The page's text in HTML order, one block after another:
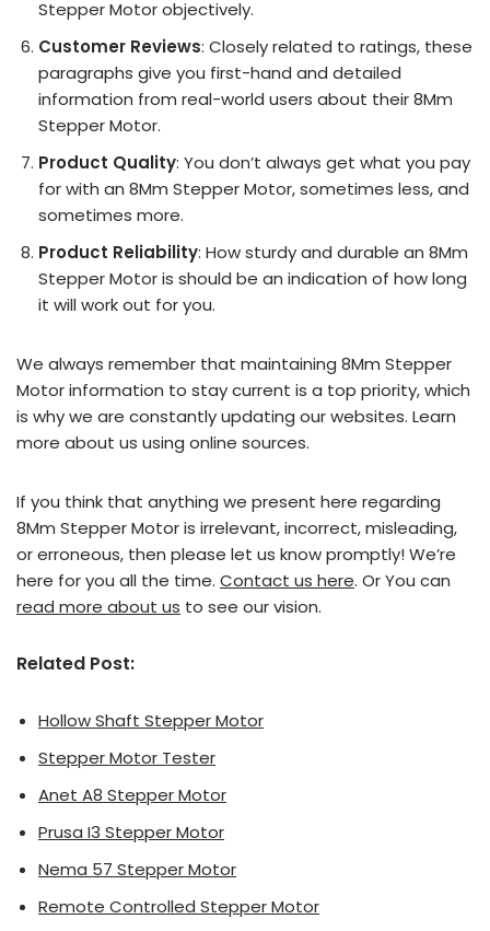
Stepper Motor objectively.
Customer Reviews: Closely related to ratings, these
paragraphs give you first-hand and detailed
information from real-world users about their 8Mm
Stepper Motor.
Product Quality: You don’t always get what you pay
for with an 8Mm Stepper Motor, sometimes less, and
sometimes more.
Product Reliability: How sturdy and durable an 8Mm
Stepper Motor is should be an indication of how long
it will work out for you.
We always remember that maintaining 8Mm Stepper
Motor information to stay current is a top priority, which
is why we are constantly updating our websites. Learn
more about us using online sources.
If you think that anything we present here regarding
8Mm Stepper Motor is irrelevant, incorrect, misleading,
or erroneous, then please let us know promptly! We’re
here for you all the time. Contact us here. Or You can
read more about us to see our vision.
Related Post:
Hollow Shaft Stepper Motor
Stepper Motor Tester
Anet A8 Stepper Motor
Prusa I3 Stepper Motor
Nema 57 Stepper Motor
Remote Controlled Stepper Motor